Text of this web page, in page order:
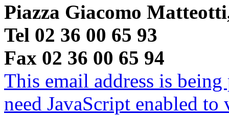
Piazza Giacomo
Tel 02 36 00 65 93
Fax 02 36 00 65 94
This email address is
need JavaScript enabled